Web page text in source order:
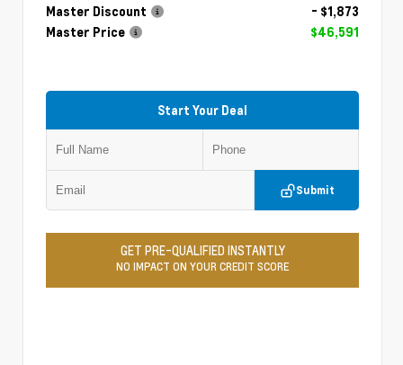
Master Discount
- $1,873
Master Price
$46,591
Start Your Deal
Submit
GET PRE-QUALIFIED INSTANTLY
NO IMPACT ON YOUR CREDIT SCORE